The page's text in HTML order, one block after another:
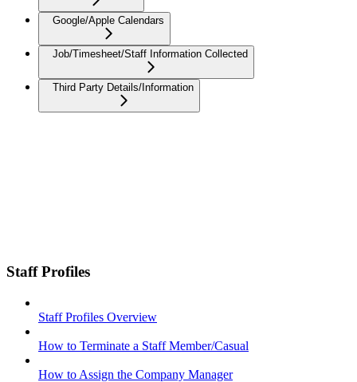
Google/Apple Calendars
Job/Timesheet/Staff Information Collected
Third Party Details/Information
Staff Profiles
Staff Profiles Overview
How to Terminate a Staff Member/Casual
How to Assign the Company Manager